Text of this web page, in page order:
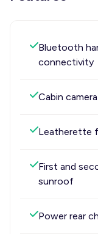
Bluetooth
connectivity
Cabin camera
Leatherette
First and
sunroof
Power rear